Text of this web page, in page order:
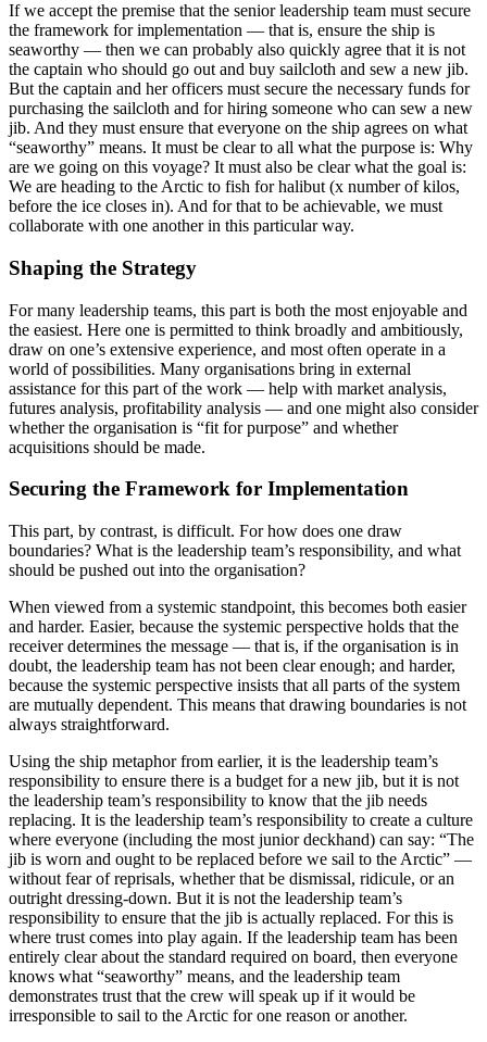
If we accept the premise that the senior leadership team must secure
the framework for implementation — that is, ensure the ship is
seaworthy — then we can probably also quickly agree that it is not
the captain who should go out and buy sailcloth and sew a new jib.
But the captain and her officers must secure the necessary funds for
purchasing the sailcloth and for hiring someone who can sew a new
jib. And they must ensure that everyone on the ship agrees on what
“seaworthy” means. It must be clear to all what the purpose is: Why
are we going on this voyage? It must also be clear what the goal is:
We are heading to the Arctic to fish for halibut (x number of kilos,
before the ice closes in). And for that to be achievable, we must
collaborate with one another in this particular way.
Shaping the Strategy
For many leadership teams, this part is both the most enjoyable and
the easiest. Here one is permitted to think broadly and ambitiously,
draw on one’s extensive experience, and most often operate in a
world of possibilities. Many organisations bring in external
assistance for this part of the work — help with market analysis,
futures analysis, profitability analysis — and one might also consider
whether the organisation is “fit for purpose” and whether
acquisitions should be made.
Securing the Framework for Implementation
This part, by contrast, is difficult. For how does one draw
boundaries? What is the leadership team’s responsibility, and what
should be pushed out into the organisation?
When viewed from a systemic standpoint, this becomes both easier
and harder. Easier, because the systemic perspective holds that the
receiver determines the message — that is, if the organisation is in
doubt, the leadership team has not been clear enough; and harder,
because the systemic perspective insists that all parts of the system
are mutually dependent. This means that drawing boundaries is not
always straightforward.
Using the ship metaphor from earlier, it is the leadership team’s
responsibility to ensure there is a budget for a new jib, but it is not
the leadership team’s responsibility to know that the jib needs
replacing. It is the leadership team’s responsibility to create a culture
where everyone (including the most junior deckhand) can say: “The
jib is worn and ought to be replaced before we sail to the Arctic” —
without fear of reprisals, whether that be dismissal, ridicule, or an
outright dressing-down. But it is not the leadership team’s
responsibility to ensure that the jib is actually replaced. For this is
where trust comes into play again. If the leadership team has been
entirely clear about the standard required on board, then everyone
knows what “seaworthy” means, and the leadership team
demonstrates trust that the crew will speak up if it would be
irresponsible to sail to the Arctic for one reason or another.